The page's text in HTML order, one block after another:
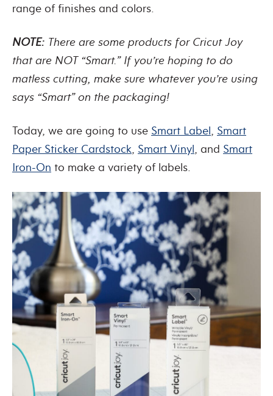
range of finishes and colors.
NOTE: There are some products for Cricut Joy
that are NOT “Smart.” If you’re hoping to do
matless cutting, make sure whatever you’re using
says “Smart” on the packaging!
Today, we are going to use Smart Label, Smart
Paper Sticker Cardstock, Smart Vinyl, and Smart
Iron-On to make a variety of labels.